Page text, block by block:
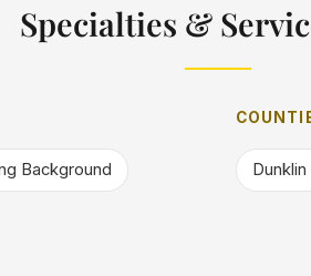
Specialties &
Background